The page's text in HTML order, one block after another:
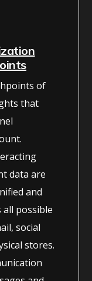
of
that
data are
and
all possible
social
stores.